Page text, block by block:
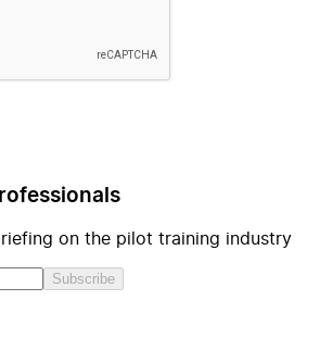
on the pilot training industry
Subscribe